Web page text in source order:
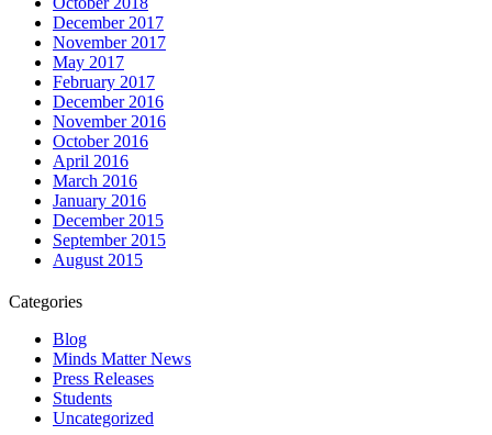
December 2017
November 2017
May 2017
February 2017
December 2016
November 2016
October 2016
April 2016
March 2016
January 2016
December 2015
September 2015
August 2015
Categories
Blog
Minds Matter News
Press Releases
Students
Uncategorized